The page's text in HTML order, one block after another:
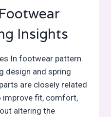
Insights
In footwear pattern
design and spring
are closely related
improve fit, comfort,
altering the